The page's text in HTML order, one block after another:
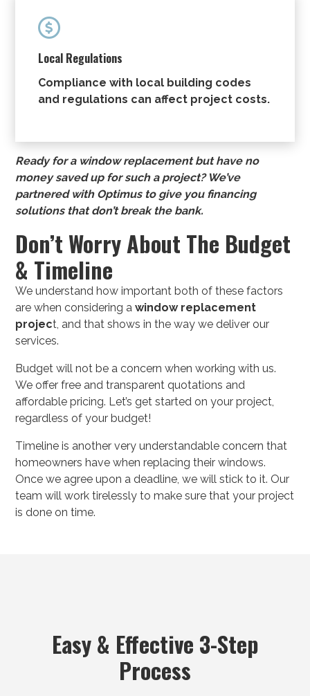

Local Regulations
Compliance with local building codes
and regulations can affect project costs.
Ready for a window replacement but have no
money saved up for such a project? We’ve
partnered with Optimus to give you financing
solutionsthat don’t break the bank.
Don’t Worry About The Budget
& Timeline
We understand how important both of these factors
are when considering awindow replacement
project, and that shows in the way we deliver our
services.
Budget will not be a concern when working with us.
We offer free and transparent quotations and
affordable pricing. Let’s get started on your project,
regardless of your budget!
Timeline is another very understandable concern that
homeowners have when replacing their windows.
Once we agree upon a deadline, we will stick to it. Our
team will work tirelessly to make sure that your project
is done on time.
Easy & Effective 3-Step
Process